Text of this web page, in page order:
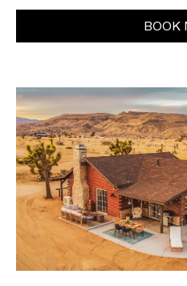
BOOK